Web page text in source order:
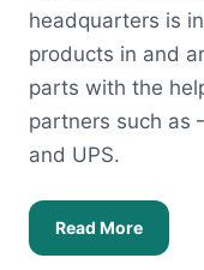
headquarters is
products in and
parts with the
partners such as
and UPS.
Read More